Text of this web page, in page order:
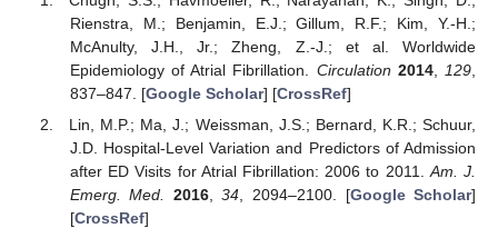
Rienstra, M.; Benjamin, E.J.; Gillum, R.F.; Kim, Y.-H.;
McAnulty, J.H., Jr.; Zheng, Z.-J.; et al. Worldwide
Epidemiology of Atrial Fibrillation. Circulation 2014, 129
837–847. [Google Scholar] [CrossRef]
Lin, M.P.; Ma, J.; Weissman, J.S.; Bernard, K.R.; Schuur,
J.D. Hospital-Level Variation and Predictors of Admission
after ED Visits for Atrial Fibrillation: 2006 to 2011. Am. J.
Emerg. Med.
2016,34 , 2094–2100. [Google Scholar]
[CrossRef]